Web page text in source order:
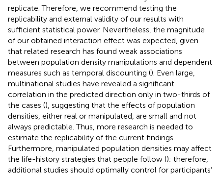
replicate. Therefore, we recommend testing the
replicability and external validity of our results with
sufficient statistical power. Nevertheless, the magnitude
of our obtained interaction effect was expected, given
that related research has found weak associations
between population density manipulations and dependent
measures such as temporal discounting (). Even large,
multinational studies have revealed a significant
correlation in the predicted direction only in two-thirds of
the cases (), suggesting that the effects of population
densities, either real or manipulated, are small and not
always predictable. Thus, more research is needed to
estimate the replicability of the current findings.
Furthermore, manipulated population densities may affect
the life-history strategies that people follow (); therefore,
additional studies should optimally control for participants’